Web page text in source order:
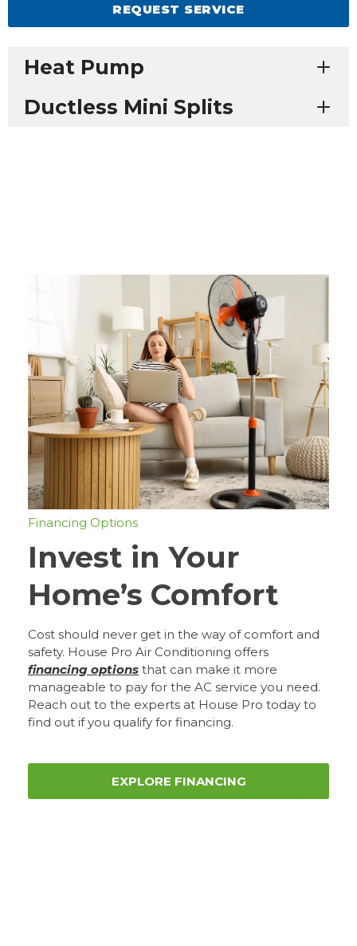
REQUEST SERVICE
Heat Pump
Ductless Mini Splits
Financing Options
Invest in Your
Home’s Comfort
Cost should never get in the way of comfort and
safety. House Pro Air Conditioning offers
financing options that can make it more
manageable to pay for the AC service you need.
Reach out to the experts at House Pro today to
find out if you qualify for financing.
EXPLORE FINANCING